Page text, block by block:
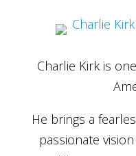
Charlie Kirk is
He brings a
passionate